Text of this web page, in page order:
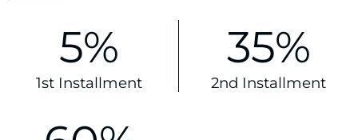
5%
1st Installment
35%
2nd Installment